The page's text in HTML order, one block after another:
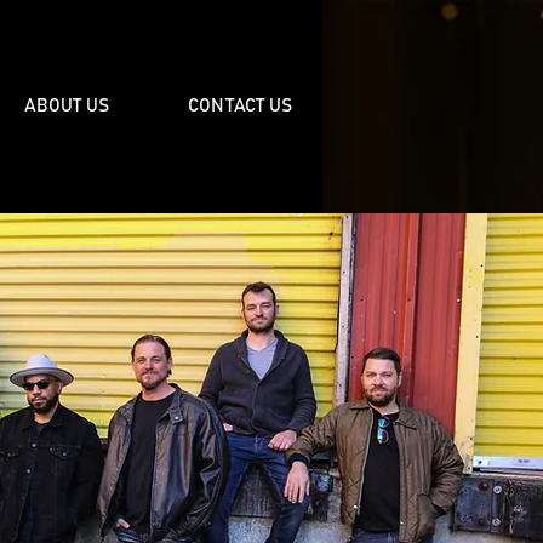
ABOUT US CONTACT US